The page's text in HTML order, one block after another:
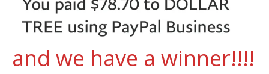
and we have a winner!!!!